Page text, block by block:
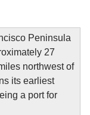
Peninsula
27
northwest of
its earliest
a port for